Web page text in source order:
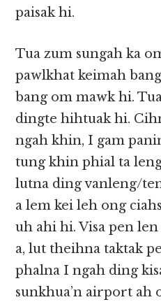
paisak hi.
Tua zum sungah ka
pawlkhat keimah
bang om mawk hi.
dingte hihtuak hi.
ngah khin, I gam
tung khin phial ta
lutna ding vanleng/
a lem kei leh ong
uh ahi hi. Visa pen
a, lut theihna taktak
phalna I ngah ding
sunkhua’n airport ah